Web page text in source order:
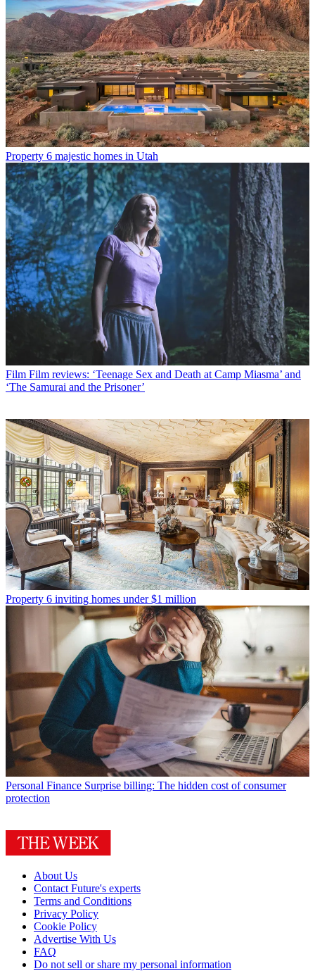
Property 6 majestic homes in Utah
Film Film reviews: ‘Teenage Sex and Death at Camp Miasma’ and
‘The Samurai and the Prisoner’
Property 6 inviting homes under $1 million
Personal Finance Surprise billing: The hidden cost of consumer
protection
About Us
Contact Future's experts
Terms and Conditions
Privacy Policy
Cookie Policy
Advertise With Us
FAQ
Do not sell or share my personal information